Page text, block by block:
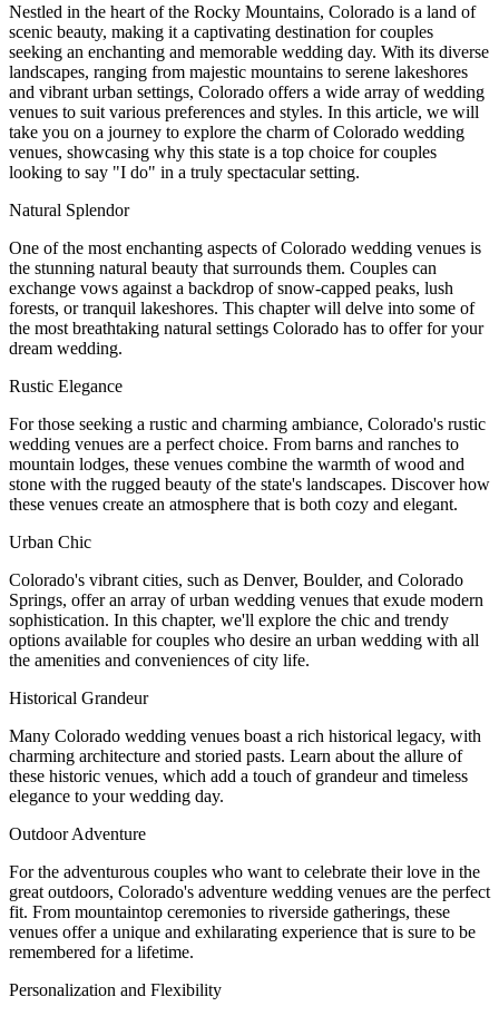
Nestled in the heart of the Rocky Mountains, Colorado is a land of
scenic beauty, making it a captivating destination for couples
seeking an enchanting and memorable wedding day. With its diverse
landscapes, ranging from majestic mountains to serene lakeshores
and vibrant urban settings, Colorado offers a wide array of wedding
venues to suit various preferences and styles. In this article, we will
take you on a journey to explore the charm of Colorado wedding
venues, showcasing why this state is a top choice for couples
looking to say "I do" in a truly spectacular setting.
Natural Splendor
One of the most enchanting aspects of Colorado wedding venues is
the stunning natural beauty that surrounds them. Couples can
exchange vows against a backdrop of snow-capped peaks, lush
forests, or tranquil lakeshores. This chapter will delve into some of
the most breathtaking natural settings Colorado has to offer for your
dream wedding.
Rustic Elegance
For those seeking a rustic and charming ambiance, Colorado's rustic
wedding venues are a perfect choice. From barns and ranches to
mountain lodges, these venues combine the warmth of wood and
stone with the rugged beauty of the state's landscapes. Discover how
these venues create an atmosphere that is both cozy and elegant.
Urban Chic
Colorado's vibrant cities, such as Denver, Boulder, and Colorado
Springs, offer an array of urban wedding venues that exude modern
sophistication. In this chapter, we'll explore the chic and trendy
options available for couples who desire an urban wedding with all
the amenities and conveniences of city life.
Historical Grandeur
Many Colorado wedding venues boast a rich historical legacy, with
charming architecture and storied pasts. Learn about the allure of
these historic venues, which add a touch of grandeur and timeless
elegance to your wedding day.
Outdoor Adventure
For the adventurous couples who want to celebrate their love in the
great outdoors, Colorado's adventure wedding venues are the perfect
fit. From mountaintop ceremonies to riverside gatherings, these
venues offer a unique and exhilarating experience that is sure to be
remembered for a lifetime.
Personalization and Flexibility